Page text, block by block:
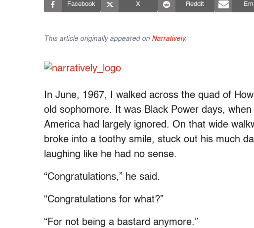
Facebook X Reddit
This article originally appeared on Narratively.
In June, 1967, I walked across the quad of
old sophomore. It was Black Power days,
America had largely ignored. On that wide
broke into a toothy smile, stuck out his much
laughing like he had no sense.
“Congratulations,” he said.
“Congratulations for what?”
“For not being a bastard anymore.”